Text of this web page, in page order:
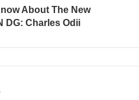
About The New
DG: Charles Odii